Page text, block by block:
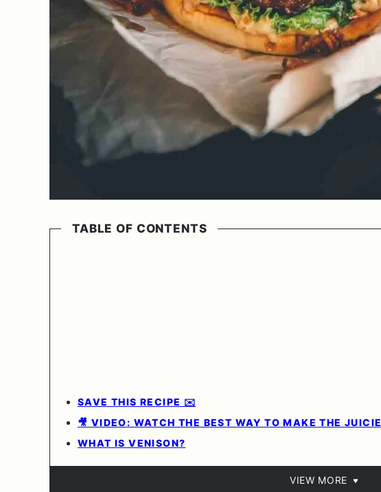
TABLE OF CONTENTS
SAVE THIS RECIPE ✉️
🎥 VIDEO: WATCH THE BEST WAY TO MAKE THE
WHAT IS VENISON?
VIEW MORE